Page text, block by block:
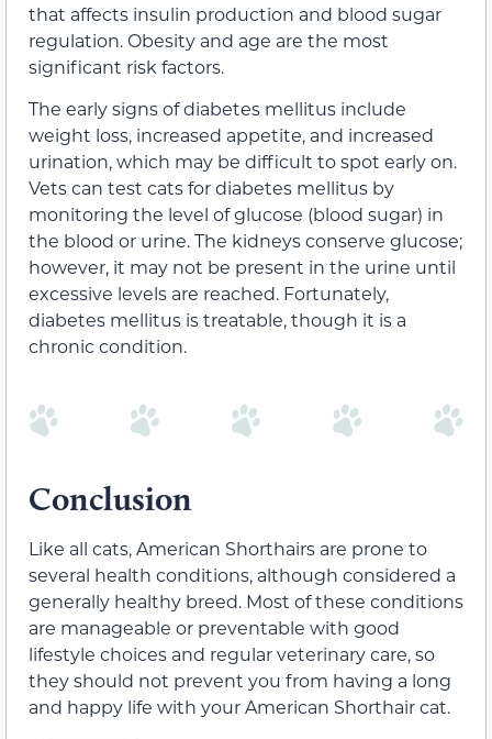
that affects insulin production and blood sugar
regulation. Obesity and age are the most
significant risk factors.
The early signs of diabetes mellitus include
weight loss, increased appetite, and increased
urination, which may be difficult to spot early on.
Vets can test cats for diabetes mellitus by
monitoring the level of glucose (blood sugar) in
the blood or urine. The kidneys conserve glucose;
however, it may not be present in the urine until
excessive levels are reached. Fortunately,
diabetes mellitus is treatable, though it is a
chronic condition.
Conclusion
Like all cats, American Shorthairs are prone to
several health conditions, although considered a
generally healthy breed. Most of these conditions
are manageable or preventable with good
lifestyle choices and regular veterinary care, so
they should not prevent you from having a long
and happy life with your American Shorthair cat.